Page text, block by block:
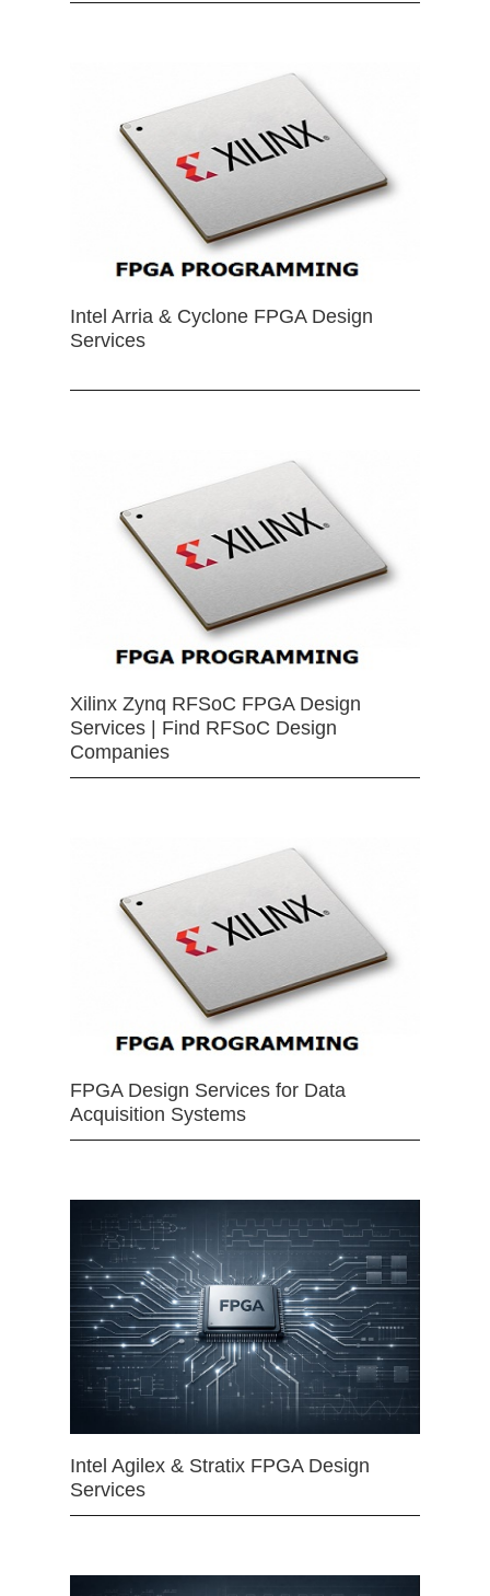
Intel Arria & Cyclone FPGA Design
Services
Xilinx Zynq RFSoC FPGA Design
Services | Find RFSoC Design
Companies
FPGA Design Services for Data
Acquisition Systems
Intel Agilex & Stratix FPGA Design
Services